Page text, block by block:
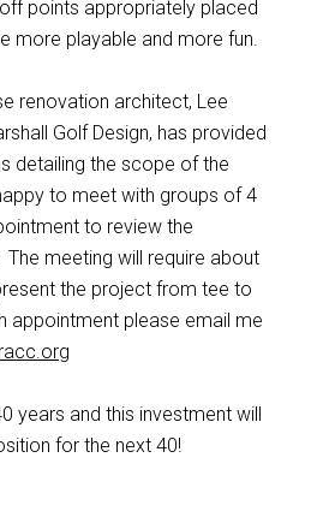
points appropriately placed
more playable and more fun.
renovation architect, Lee
Golf Design, has provided
detailing the scope of the
to meet with groups of 4
to review the
meeting will require about
the project from tee to
appointment please email me
years and this investment will
for the next 40!